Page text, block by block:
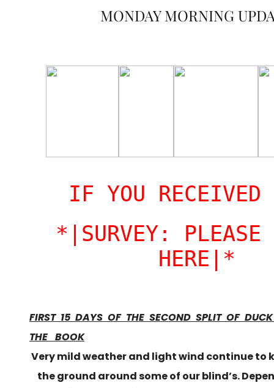
MONDAY MORNING
IF YOU RECEIVED
*|SURVEY: PLEASE
HERE|*
FIRST 15 DAYS OF THE SECOND SPLIT OF
THE BOOK
Very mild weather and light wind continue to
the ground around some of our blind’s.